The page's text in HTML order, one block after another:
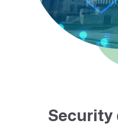
Security